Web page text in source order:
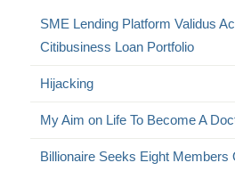
SME Lending Platform Validus
Citibusiness Loan Portfolio
Hijacking
My Aim on Life To Become A
Billionaire Seeks Eight Members